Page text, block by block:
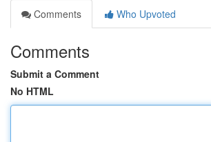
Comments
Who Upvoted
Comments
Submit a Comment
No HTML